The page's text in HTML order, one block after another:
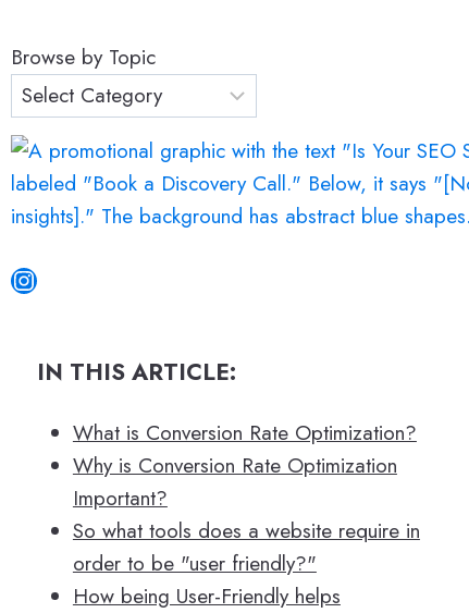
r
c
h
Browse by Topic
Instagram
IN THIS ARTICLE:
What is Conversion Rate Optimization?
Why is Conversion Rate Optimization
Important?
So what tools does a website require in
order to be "user friendly?"
How being User-Friendly helps